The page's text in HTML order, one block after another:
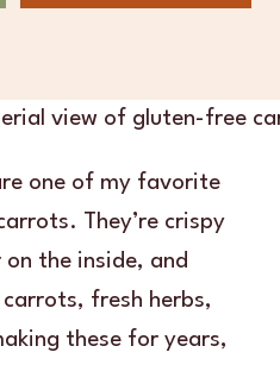
one of my favorite
They’re crispy
the inside, and
fresh herbs,
these for years,